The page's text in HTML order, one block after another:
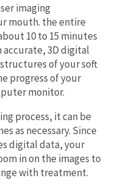
imaging
mouth. the entire
10 to 15 minutes
accurate, 3D digital
of your soft
progress of your
monitor.
process, it can be
as necessary. Since
digital data, your
in on the images to
with treatment.